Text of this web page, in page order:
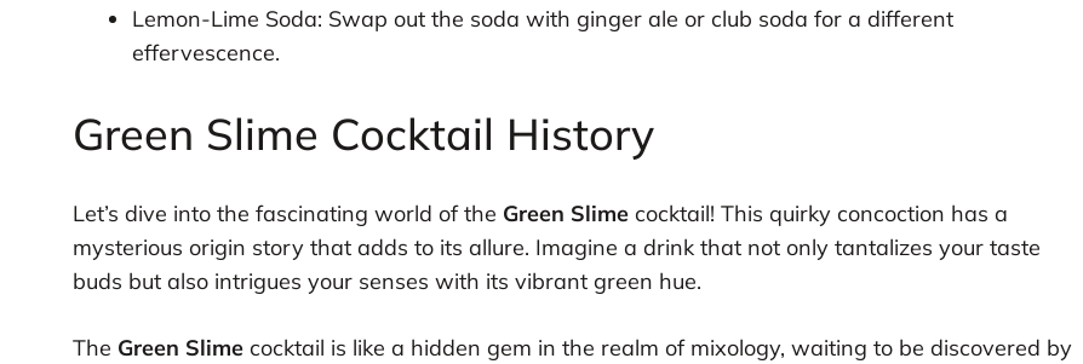
Lemon-Lime Soda: Swap out the soda with ginger ale or club soda for a different
effervescence.
Green Slime Cocktail History
Let’s dive into the fascinating world of the Green Slimecocktail! This quirky concoction has a
mysterious origin story that adds to its allure. Imagine a drink that not only tantalizes your taste
buds but also intrigues your senses with its vibrant green hue.
The Green Slimecocktail is like a hidden gem in the realm of mixology, waiting to be discovered by